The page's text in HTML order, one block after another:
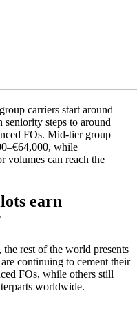
carriers start around
steps to around
FOs. Mid-tier group
while
volumes can reach the
earn
rest of the world presents
continuing to cement their
FOs, while others still
worldwide.